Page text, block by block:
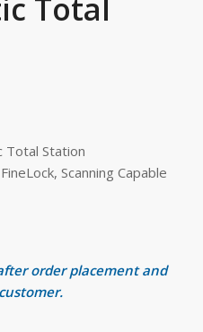
Total
Total Station
Scanning Capable
order placement and